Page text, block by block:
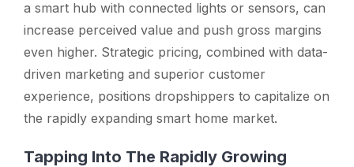
a smart hub with connected lights or sensors, can
increase perceived value and push gross margins
even higher. Strategic pricing, combined with data-
driven marketing and superior customer
experience, positions dropshippers to capitalize on
the rapidly expanding smart home market.
Tapping Into The Rapidly Growing